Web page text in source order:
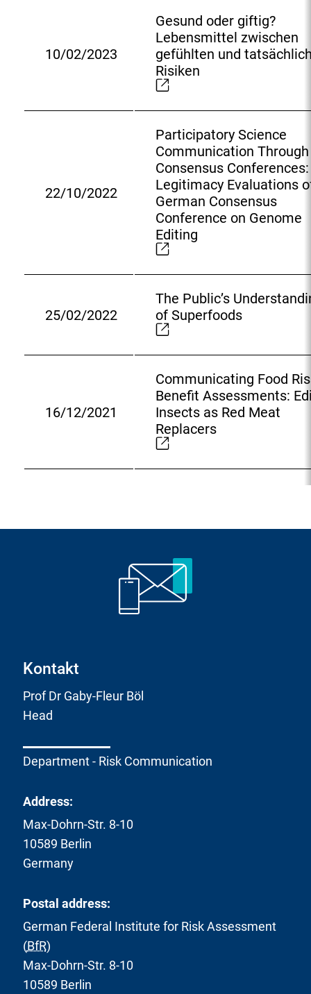
a
l
L
i
n
k
10/02/2023
E
x
t
e
r
n
a
l
L
i
n
k
Gesund oder giftig?
Lebensmittel zwischen
gefühlten und
Risiken
22/10/2022
E
x
t
e
a
l
L
i
k
:
Participatory Science
Communication Through
Consensus Conferences:
Legitimacy Evaluations
German Consensus
Conference on Genome
Editing
25/02/2022
E
x
t
e
r
n
a
l
i
The Public’s
of Superfoods
16/12/2021
E
x
t
e
i
n
k
Communicating Food
Benefit Assessments:
Insects as Red Meat
Replacers
Kontakt
Prof Dr Gaby-Fleur Böl
Head
Department - Risk Communication
Address:
Max-Dohrn-Str. 8-10
10589 Berlin
Germany
Postal address:
German Federal Institute for Risk Assessment
(BfR)
Max-Dohrn-Str. 8-10
10589 Berlin